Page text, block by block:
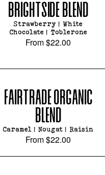
BRIGHTSIDE BLEND
Strawberry | White
Chocolate | Toblerone
From$22.00
FAIRTRADE ORGANIC
BLEND
Caramel | Nougat | Raisin
From$22.00